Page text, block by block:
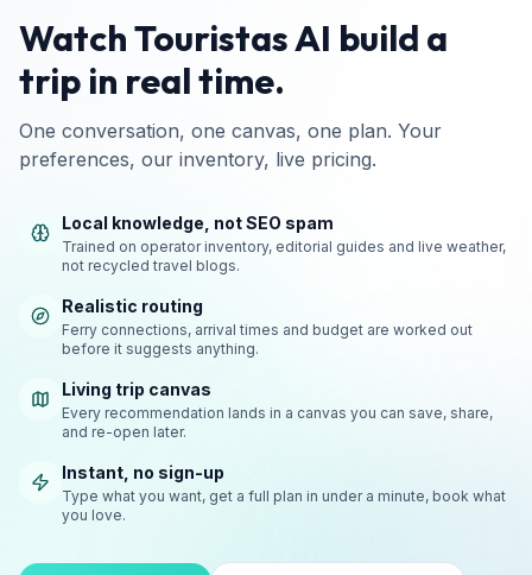
Watch Touristas AI build a
trip in real time.
One conversation, one canvas, one plan. Your
preferences, our inventory, live pricing.
Local knowledge, not SEO spam
Trained on operator inventory, editorial guides and live weather,
not recycled travel blogs.
Realistic routing
Ferry connections, arrival times and budget are worked out
before it suggests anything.
Living trip canvas
Every recommendation lands in a canvas you can save, share,
and re-open later.
Instant, no sign-up
Type what you want, get a full plan in under a minute, book what
you love.